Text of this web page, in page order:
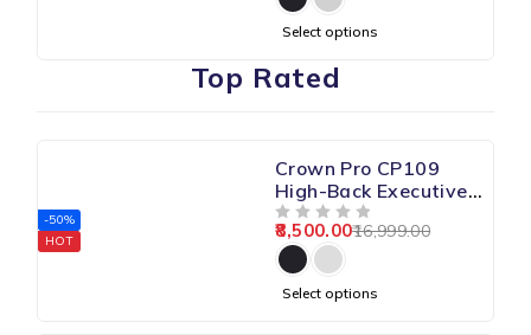
Select options
Top Rated
-50%
HOT
Crown Pro CP109
High-Back Executive
Chair
16,999.00
8,500.00
Select options